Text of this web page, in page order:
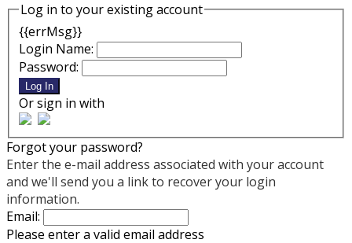
Log in to your existing account
{{errMsg}}
Login Name:
Password:
Log In
Or sign in with
Forgot your password?
Enter the e-mail address associated with your account
and we'll send you a link to recover your login
information.
Email:
Please enter a valid email address